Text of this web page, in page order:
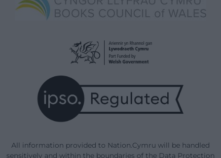
All information provided to Nation.Cymru will be handled
sensitively and within the boundaries of the Data Protection